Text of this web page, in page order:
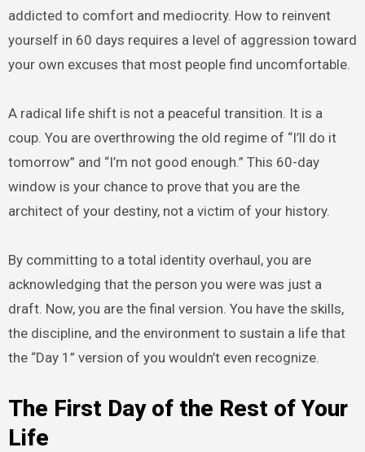
addicted to comfort and mediocrity. How to reinvent
yourself in 60 days requires a level of aggression toward
your own excuses that most people find uncomfortable.
A radical life shift is not a peaceful transition. It is a
coup. You are overthrowing the old regime of “I’ll do it
tomorrow” and “I’m not good enough.” This 60-day
window is your chance to prove that you are the
architect of your destiny, not a victim of your history.
By committing to a total identity overhaul, you are
acknowledging that the person you were was just a
draft. Now, you are the final version. You have the skills,
the discipline, and the environment to sustain a life that
the “Day 1” version of you wouldn’t even recognize.
The First Day of the Rest of Your
Life